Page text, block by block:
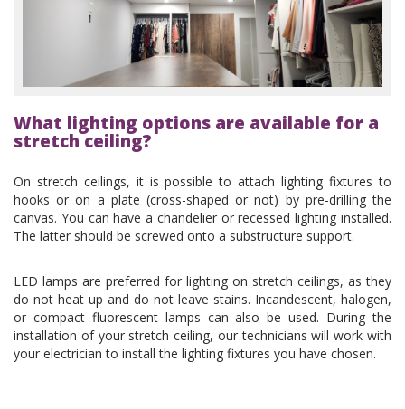
What lighting options are available for a
stretch ceiling?
On stretch ceilings, it is possible to attach lighting fixtures to
hooks or on a plate (cross-shaped or not) by pre-drilling the
canvas. You can have a chandelier or recessed lighting installed.
The latter should be screwed onto a substructure support.
LED lamps are preferred for lighting on stretch ceilings, as they
do not heat up and do not leave stains. Incandescent, halogen,
or compact fluorescent lamps can also be used. During the
installation of your stretch ceiling, our technicians will work with
your electrician to install the lighting fixtures you have chosen.